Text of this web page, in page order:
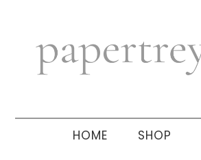
navigation
sidebar
HOME SHOP